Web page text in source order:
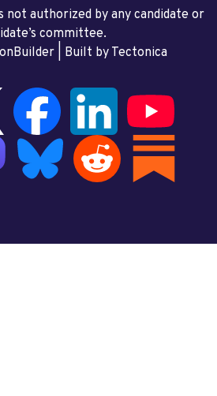
not authorized by any candidate or
committee.
| Built by Tectonica